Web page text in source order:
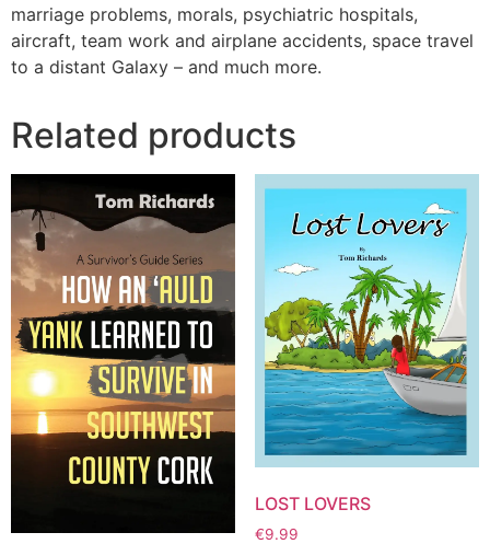
marriage problems, morals, psychiatric hospitals,
aircraft, team work and airplane accidents, space travel
to a distant Galaxy – and much more.
Related products
LOST LOVERS
€9.99